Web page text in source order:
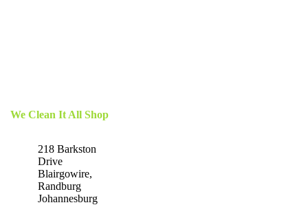
We Clean It All Shop
218 Barkston
Drive
Blairgowire,
Randburg
Johannesburg